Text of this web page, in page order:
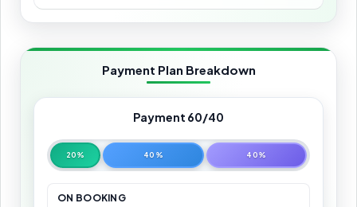
Payment Plan Breakdown
Payment 60/40
20% 40% 40%
ON BOOKING